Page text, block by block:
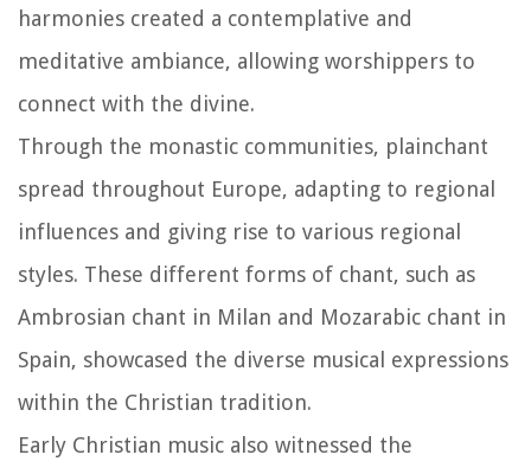
harmonies created a contemplative and
meditative ambiance, allowing worshippers to
connect with the divine.
Through the monastic communities, plainchant
spread throughout Europe, adapting to regional
influences and giving rise to various regional
styles. These different forms of chant, such as
Ambrosian chant in Milan and Mozarabic chant in
Spain, showcased the diverse musical expressions
within the Christian tradition.
Early Christian music also witnessed the